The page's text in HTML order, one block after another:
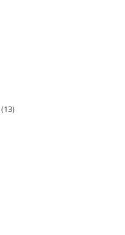
(13)